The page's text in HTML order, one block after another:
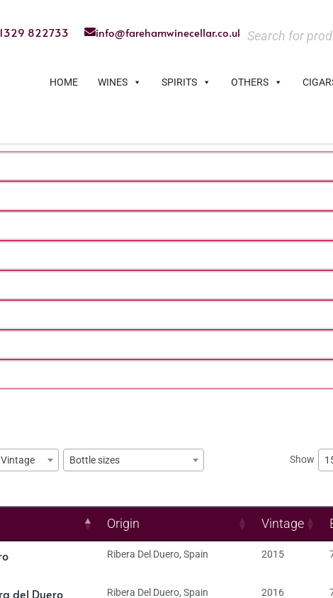
822733 info@farehamwinecellar.co.uk
HOME WINES SPIRITS OTHERS
Vintage Bottle sizes Show
Origin Vintage
Ribera Del Duero, Spain 2015
del Duero Ribera Del Duero, Spain 2016